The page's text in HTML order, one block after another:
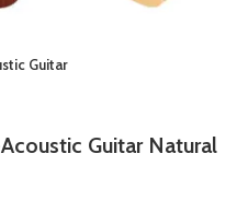
Guitar
Guitar Natural